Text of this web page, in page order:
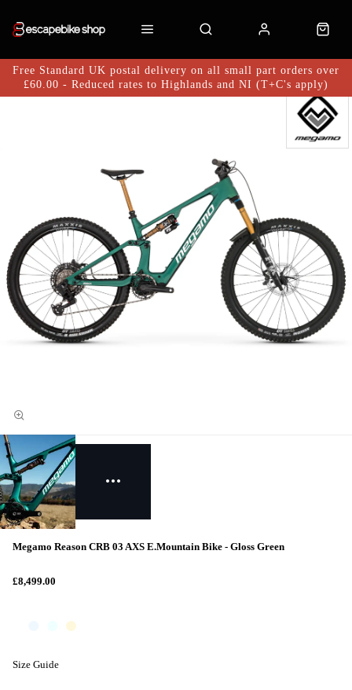
Free Standard UK postal delivery on all small part orders over
£60.00 - Reduced rates to Highlands and NI (T+C's apply)
Megamo Reason CRB 03 AXS E.Mountain Bike - Gloss Green
£8,499.00
Size Guide